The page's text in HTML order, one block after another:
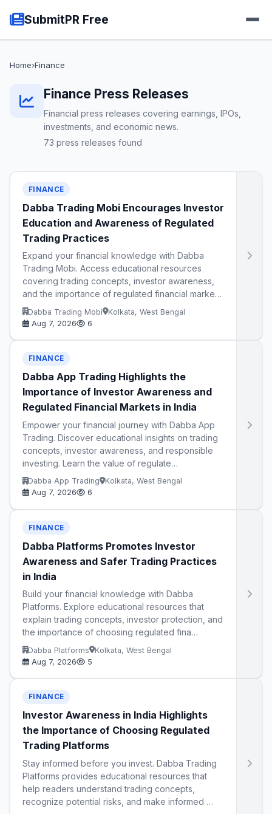
SubmitPR Free
Home›Finance
Finance Press Releases
Financial press releases covering earnings, IPOs,
investments, and economic news.
73 press releases found
FINANCE
Dabba Trading Mobi Encourages Investor
Education and Awareness of Regulated
Trading Practices
Expand your financial knowledge with Dabba
Trading Mobi. Access educational resources
covering trading concepts, investor awareness,
and the importance of regulated financial marke…
Dabba Trading Mobi
Kolkata, West Bengal
Aug 7, 2026
6
FINANCE
Dabba App Trading Highlights the
Importance of Investor Awareness and
Regulated Financial Markets in India
Empower your financial journey with Dabba App
Trading. Discover educational insights on trading
concepts, investor awareness, and responsible
investing. Learn the value of regulate…
Dabba App Trading
Kolkata, West Bengal
Aug 7, 2026
6
FINANCE
Dabba Platforms Promotes Investor
Awareness and Safer Trading Practices
in India
Build your financial knowledge with Dabba
Platforms. Explore educational resources that
explain trading concepts, investor protection, and
the importance of choosing regulated fina…
Dabba Platforms
Kolkata, West Bengal
Aug 7, 2026
5
FINANCE
Investor Awareness in India Highlights
the Importance of Choosing Regulated
Trading Platforms
Stay informed before you invest. Dabba Trading
Platforms provides educational resources that
help readers understand trading concepts,
recognize potential risks, and make informed …